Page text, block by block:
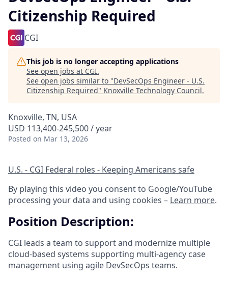
Citizenship Required
CGI
This job is no longer accepting applications
See open jobs at CGI.
See open jobs similar to "DevSecOps Engineer - U.S.
Citizenship Required" Knoxville Technology Council.
Knoxville, TN, USA
USD 113,400-245,500 / year
Posted on Mar 13, 2026
U.S. - CGI Federal roles - Keeping Americans safe
By playing this video you consent to Google/YouTube
processing your data and using cookies – Learn more.
Position Description:
CGI leads a team to support and modernize multiple
cloud‑based systems supporting multi‑agency case
management using agile DevSecOps teams.